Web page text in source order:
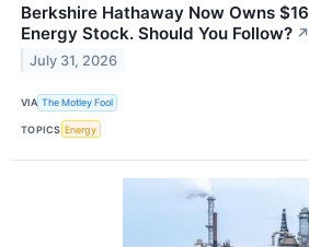
Berkshire Hathaway Now Owns
Energy Stock. Should You Follow? ↗
July 31, 2026
VIA The Motley Fool
TOPICS Energy